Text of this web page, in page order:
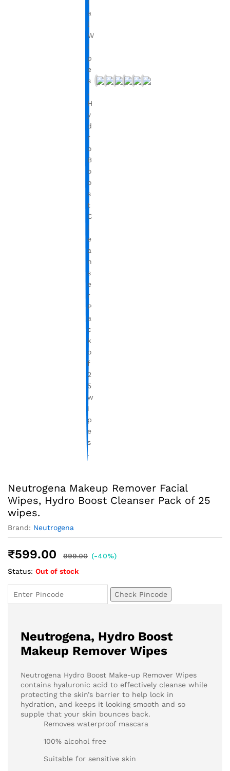
Neutrogena Makeup Remover Facial
Wipes, Hydro Boost Cleanser Pack of 25
wipes.
Brand: Neutrogena
₹599.00 999.00 (-40%)
Status: Out of stock
Check Pincode
Neutrogena, Hydro Boost
Makeup Remover Wipes
Neutrogena Hydro Boost Make-up Remover Wipes
contains hyaluronic acid to effectively cleanse while
protecting the skin’s barrier to help lock in
hydration, and keeps it looking smooth and so
supple that your skin bounces back.
Removes waterproof mascara
100% alcohol free
Suitable for sensitive skin